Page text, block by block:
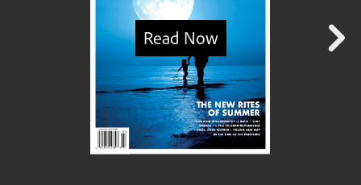
Read Now